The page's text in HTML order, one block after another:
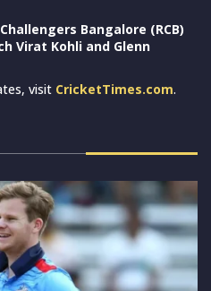
Bangalore (RCB)
Virat Kohli and Glenn
visit CricketTimes.com.